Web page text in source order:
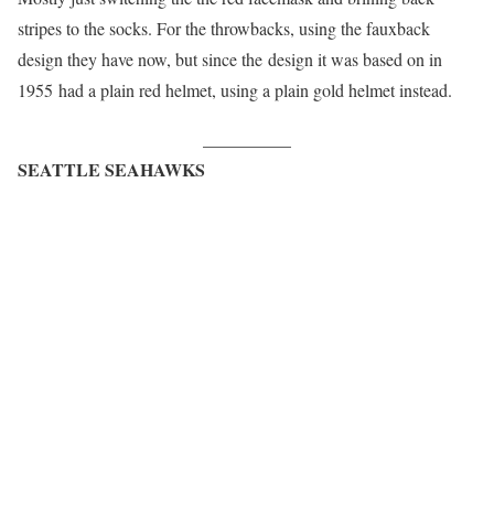
stripes to the socks. For the throwbacks, using the fauxback
design they have now, but since the design it was based on in
1955 had a plain red helmet, using a plain gold helmet instead.
SEATTLE SEAHAWKS